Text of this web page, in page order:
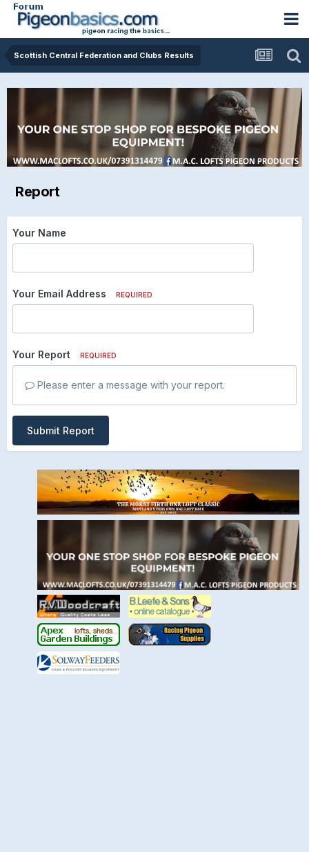
Scottish Central Federation and Clubs Results
Report
Your Name
Your Email Address REQUIRED
Your Report REQUIRED
Please enter a message with your report.
Submit Report